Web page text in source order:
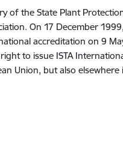
of the State Plant
On 17 December
accreditation on 9
to issue ISTA
Union, but also elsewhere